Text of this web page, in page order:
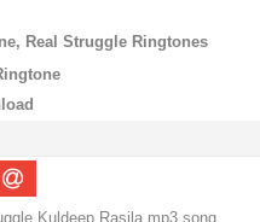
Real Struggle Ringtones
Kuldeep Rasila mp3 song